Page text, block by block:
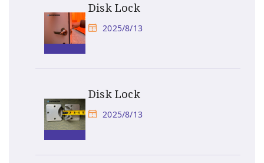
Disk Lock
2025/8/13
Disk Lock
2025/8/13